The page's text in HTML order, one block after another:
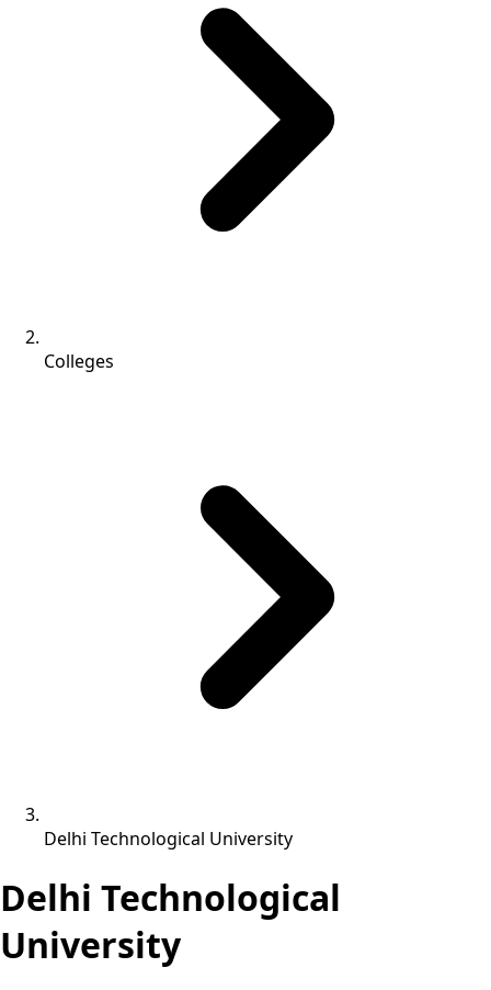
Colleges
Delhi Technological University
Delhi Technological
University